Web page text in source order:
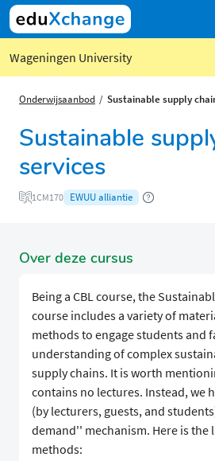
Wageningen University
Onderwijsaanbod Sustainable supply
Sustainable
services
1CM170 EWUU alliantie
Over deze cursus
Being a CBL course, the
course includes a variety of
methods to engage students and
understanding of complex
supply chains. It is worth
contains no lectures. Instead, we
(by lecturers, guests, and
demand'' mechanism. Here is the
methods: